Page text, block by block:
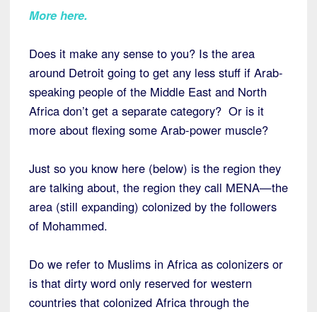
More here.
Does it make any sense to you? Is the area
around Detroit going to get any less stuff if Arab-
speaking people of the Middle East and North
Africa don’t get a separate category? Or is it
more about flexing some Arab-power muscle?
Just so you know here (below) is the region they
are talking about, the region they call MENA—the
area (still expanding) colonized by the followers
of Mohammed.
Do we refer to Muslims in Africa as colonizers or
is that dirty word only reserved for western
countries that colonized Africa through the